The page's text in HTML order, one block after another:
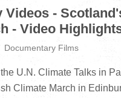
Videos -
- Video
Documentary Films
U.N. Climate Talks in
Climate March in